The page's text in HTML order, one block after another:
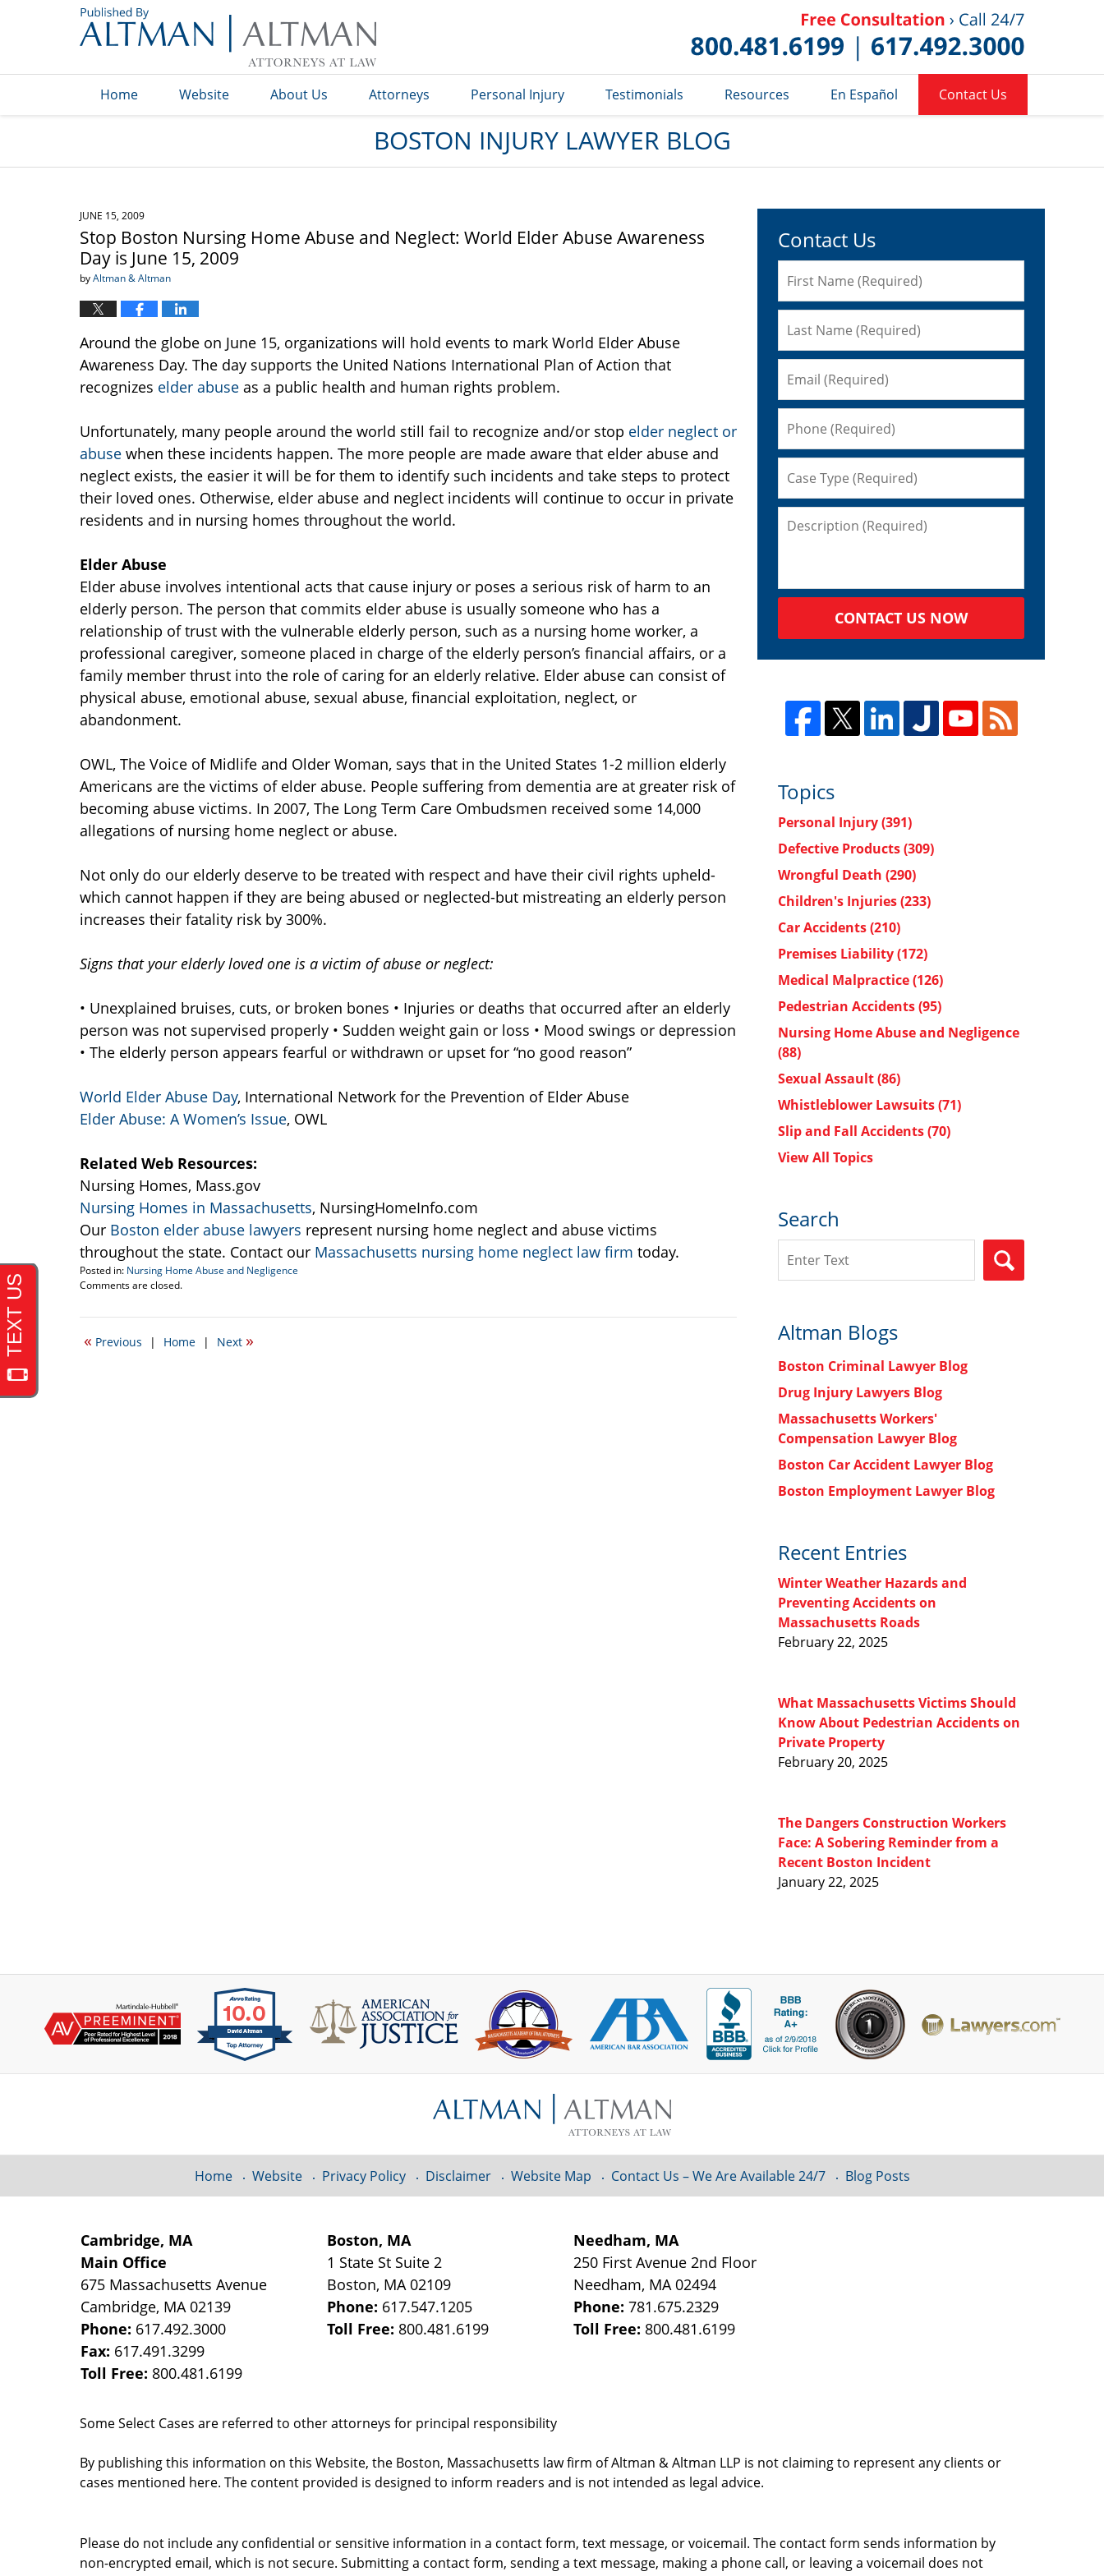
Blog
Home Website About Us Attorneys Personal Injury Testimonials Resources En Español Contact Us
BOSTON INJURY LAWYER BLOG
JUNE 15, 2009
Stop Boston Nursing Home Abuse and Neglect: World Elder Abuse Awareness
Day is June 15, 2009
byAltman & Altman
Around the globe on June 15, organizations will hold events to mark World Elder Abuse
Awareness Day. The day supports the United Nations International Plan of Action that
recognizes elder abuse as a public health and human rights problem.
Unfortunately, many people around the world still fail to recognize and/or stop elder neglect or
abuse when these incidents happen. The more people are made aware that elder abuse and
neglect exists, the easier it will be for them to identify such incidents and take steps to protect
their loved ones. Otherwise, elder abuse and neglect incidents will continue to occur in private
residents and in nursing homes throughout the world.
Elder Abuse
Elder abuse involves intentional acts that cause injury or poses a serious risk of harm to an
elderly person. The person that commits elder abuse is usually someone who has a
relationship of trust with the vulnerable elderly person, such as a nursing home worker, a
professional caregiver, someone placed in charge of the elderly person’s financial affairs, or a
family member thrust into the role of caring for an elderly relative. Elder abuse can consist of
physical abuse, emotional abuse, sexual abuse, financial exploitation, neglect, or
abandonment.
OWL, The Voice of Midlife and Older Woman, says that in the United States 1-2 million elderly
Americans are the victims of elder abuse. People suffering from dementia are at greater risk of
becoming abuse victims. In 2007, The Long Term Care Ombudsmen received some 14,000
allegations of nursing home neglect or abuse.
Not only do our elderly deserve to be treated with respect and have their civil rights upheld-
which cannot happen if they are being abused or neglected-but mistreating an elderly person
increases their fatality risk by 300%.
Signs that your elderly loved one is a victim of abuse or neglect:
• Unexplained bruises, cuts, or broken bones • Injuries or deaths that occurred after an elderly
person was not supervised properly • Sudden weight gain or loss • Mood swings or depression
• The elderly person appears fearful or withdrawn or upset for “no good reason”
World Elder Abuse Day, International Network for the Prevention of Elder Abuse
Elder Abuse: A Women’s Issue, OWL
Related Web Resources:
Nursing Homes, Mass.gov
Nursing Homes in Massachusetts, NursingHomeInfo.com
Our Boston elder abuse lawyers represent nursing home neglect and abuse victims
throughout the state. Contact our Massachusetts nursing home neglect law firm today.
Posted in: Nursing Home Abuse and Negligence
Updated:
22,
3:37
Comments are closed.
« Previous | Home | Next »
Contact Us
CONTACT US NOW
Topics
Personal Injury(391)
Defective Products(309)
Wrongful Death (290)
Children's Injuries(233)
Car Accidents(210)
Premises Liability(172)
Medical Malpractice(126)
Pedestrian Accidents(95)
Nursing Home Abuse and Negligence
(88)
Sexual Assault(86)
Whistleblower Lawsuits(71)
Slip and Fall Accidents(70)
View All Topics
Search
Altman Blogs
Boston Criminal Lawyer Blog
Drug Injury Lawyers Blog
Massachusetts Workers'
Compensation Lawyer Blog
Boston Car Accident Lawyer Blog
Boston Employment Lawyer Blog
Recent Entries
Winter Weather Hazards and
Preventing Accidents on
Massachusetts Roads
February 22, 2025
What Massachusetts Victims Should
Know About Pedestrian Accidents on
Private Property
February 20, 2025
The Dangers Construction Workers
Face: A Sobering Reminder from a
Recent Boston Incident
January 22, 2025
Cambridge, MA
Main Office
675 Massachusetts Avenue
Cambridge, MA 02139
Phone: 617.492.3000
Fax: 617.491.3299
Toll Free: 800.481.6199
Boston, MA
1 State St Suite 2
Boston, MA 02109
Phone: 617.547.1205
Toll Free: 800.481.6199
Needham, MA
250 First Avenue 2nd Floor
Needham, MA 02494
Phone:781.675.2329
Toll Free: 800.481.6199
Some Select Cases are referred to other attorneys for principal responsibility
By publishing this information on this Website, the Boston, Massachusetts law firm of Altman & Altman LLP is not claiming to represent any clients or
cases mentioned here. The content provided is designed to inform readers and is not intended as legal advice.
Home Website Privacy Policy Disclaimer Website Map Contact Us – We Are Available 24/7 Blog Posts
Please do not include any confidential or sensitive information in a contact form, text message, or voicemail. The contact form sends information by
non-encrypted email, which is not secure. Submitting a contact form, sending a text message, making a phone call, or leaving a voicemail does not